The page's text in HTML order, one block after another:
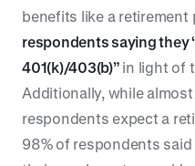
benefits like a retirement
respondents saying they
401(k)/403(b)” in light of
Additionally, while
respondents expect a
98% of respondents